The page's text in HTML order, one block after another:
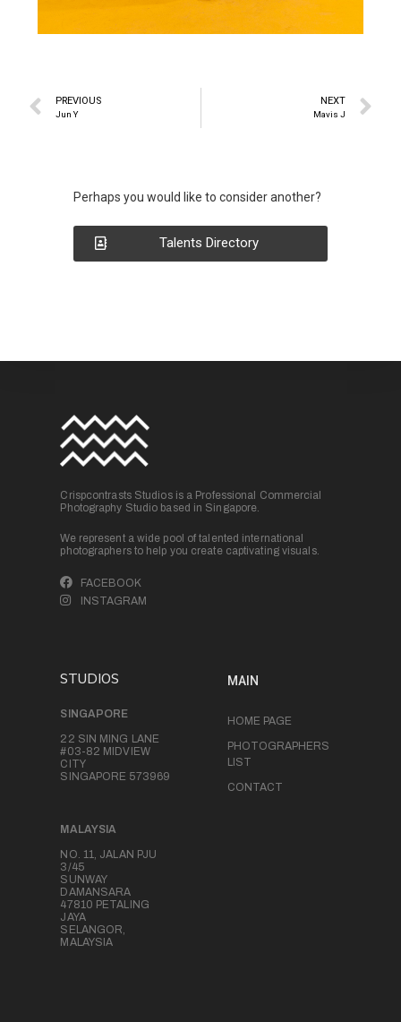
PREVIOUS
Jun Y
NEXT
Mavis J
Perhaps you would like to consider another?
Talents Directory
Crispcontrasts Studios is a Professional Commercial
Photography Studio based in Singapore.
We represent a wide pool of talented international
photographers to help you create captivating visuals.
FACEBOOK
INSTAGRAM
STUDIOS
SINGAPORE
22 SIN MING LANE
#03-82 MIDVIEW
CITY
SINGAPORE 573969
MALAYSIA
NO. 11, JALAN PJU
3/45
SUNWAY
DAMANSARA
47810 PETALING
JAYA
SELANGOR,
MALAYSIA
MAIN
HOME PAGE
PHOTOGRAPHERS
LIST
CONTACT